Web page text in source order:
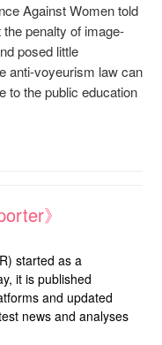
Against Women told
penalty of image-
posed little
anti-voyeurism law can
to the public education
》
started as a
it is published
and updated
news and analyses